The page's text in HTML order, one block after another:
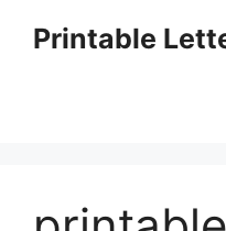
Printable